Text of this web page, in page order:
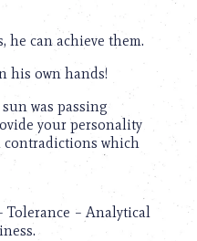
can achieve them.
his own hands!
was passing
your personality
contradictions which
– Analytical